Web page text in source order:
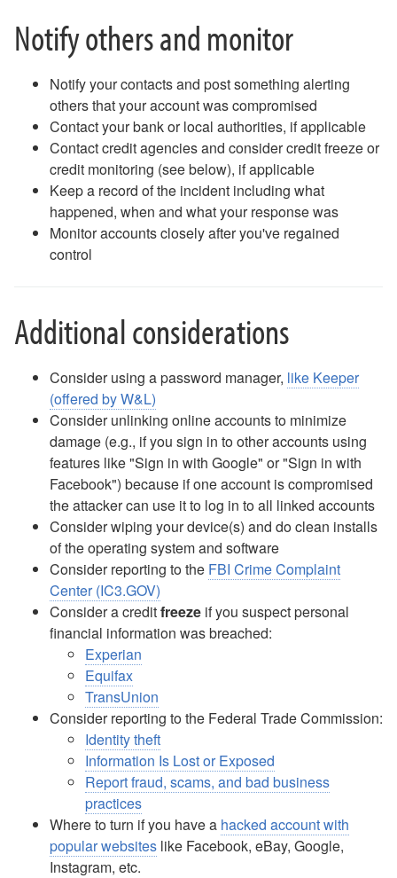
Safe Computing: Hover Technique
Safe Travel Guidelines for Employees
Security Features - Microsoft DLP and Box Shield Labels
Snipping Tool For Windows
Solstice Pod FAQ
STATA- Statistical Software
Teams - How to Share Your Screen
Uninstalling Software
VPN Access
Web Forms for Students
What Happens When I Graduate?
Wireless FAQ
YuJa FAQ
Zoom Meetings and Webinars
About ITS
Notify others and monitor
Notify your contacts and post something alerting
others that your account was compromised
Contact your bank or local authorities, if applicable
Contact credit agencies and consider credit freeze or
credit monitoring (see below), if applicable
Keep a record of the incident including what
happened, when and what your response was
Monitor accounts closely after you've regained
control
Additional considerations
Consider using a password manager, like Keeper
(offered by W&L)
Consider unlinking online accounts to minimize
damage (e.g., if you sign in to other accounts using
features like "Sign in with Google" or "Sign in with
Facebook") because if one account is compromised
the attacker can use it to log in to all linked accounts
Consider wiping your device(s) and do clean installs
of the operating system and software
Consider reporting to the FBI Crime Complaint
Center (IC3.GOV)
Consider a creditfreeze if you suspect personal
financial information was breached:
Experian
Equifax
TransUnion
Consider reporting to the Federal Trade Commission:
Identity theft
Information Is Lost or Exposed
Report fraud, scams, and bad business
practices
Where to turn if you have a hacked account with
popular websites like Facebook, eBay, Google,
Instagram, etc.